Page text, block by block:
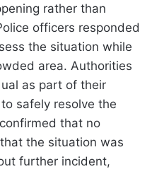
rather than
officers responded
the situation while
area. Authorities
as part of their
safely resolve the
that no
the situation was
further incident,